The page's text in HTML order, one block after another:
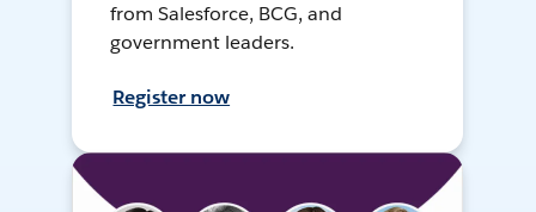
from Salesforce, BCG, and
government leaders.
Register now